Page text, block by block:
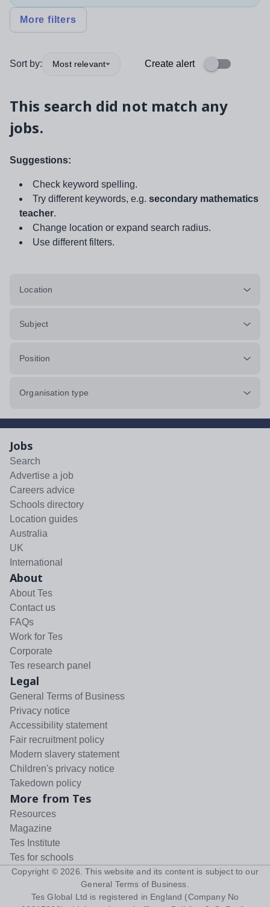
More filters
Sort by: Most relevant Create alert
This search did not match any
jobs.
Suggestions:
Check keyword spelling.
Try different keywords, e.g. secondary mathematics
teacher.
Change location or expand search radius.
Use different filters.
Location
Subject
Position
Organisation type
Jobs
Search
Advertise a job
Careers advice
Schools directory
Location guides
Australia
UK
International
About
About Tes
Contact us
FAQs
Work for Tes
Corporate
Tes research panel
Legal
General Terms of Business
Privacy notice
Accessibility statement
Fair recruitment policy
Modern slavery statement
Children's privacy notice
Takedown policy
More from Tes
Resources
Magazine
Tes Institute
Tes for schools
Copyright © 2026 . This website and its content is subject to our
General Terms of Business
Tes Global Ltd is registered in England (Company No